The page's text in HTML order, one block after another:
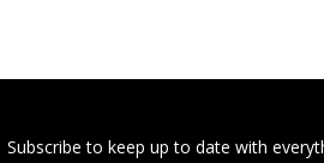
Subscribe to keep up to date with